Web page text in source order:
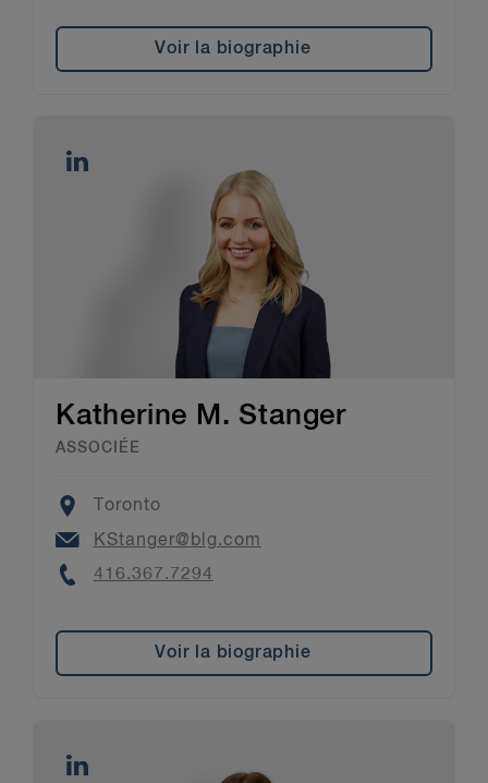
Voir la biographie
Katherine M. Stanger
ASSOCIÉE
Location
Toronto
Email
KStanger@blg.com
Phone
416.367.7294
Voir la biographie